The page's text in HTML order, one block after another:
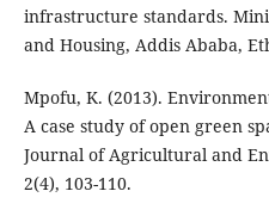
infrastructure standards.
and Housing, Addis Ababa,
Mpofu, K. (2013).
A case study of open green
Journal of Agricultural and
2(4), 103-110.